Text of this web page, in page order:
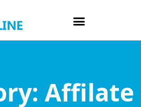
Affilate